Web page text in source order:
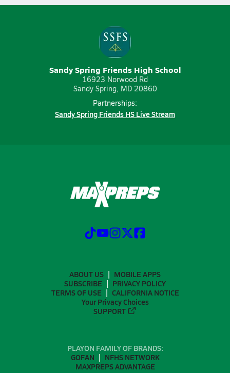
Sandy Spring Friends High School
16923 Norwood Rd
Sandy Spring, MD 20860
Partnerships:
Sandy Spring Friends HS Live Stream
ABOUT US
MOBILE APPS
SUBSCRIBE
PRIVACY POLICY
TERMS OF USE
CALIFORNIA NOTICE
Your Privacy Choices
SUPPORT
PLAYON FAMILY OF BRANDS:
GOFAN
NFHS NETWORK
MAXPREPS ADVANTAGE